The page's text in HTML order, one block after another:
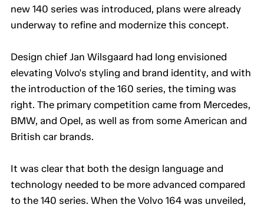
new 140 series was introduced, plans were already
underway to refine and modernize this concept.
Design chief Jan Wilsgaard had long envisioned
elevating Volvo's styling and brand identity, and with
the introduction of the 160 series, the timing was
right. The primary competition came from Mercedes,
BMW, and Opel, as well as from some American and
British car brands.
It was clear that both the design language and
technology needed to be more advanced compared
to the 140 series. When the Volvo 164 was unveiled,